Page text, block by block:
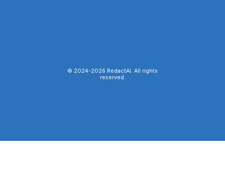
© 2024-2026 RedactAI. All rights
reserved.